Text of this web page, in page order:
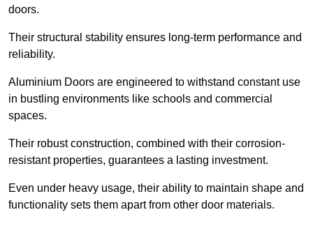
doors.
Their structural stability ensures long-term performance and
reliability.
Aluminium Doors are engineered to withstand constant use
in bustling environments like schools and commercial
spaces.
Their robust construction, combined with their corrosion-
resistant properties, guarantees a lasting investment.
Even under heavy usage, their ability to maintain shape and
functionality sets them apart from other door materials.